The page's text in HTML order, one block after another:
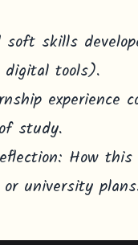
soft skills
digital tools).
experience
study.
How
university